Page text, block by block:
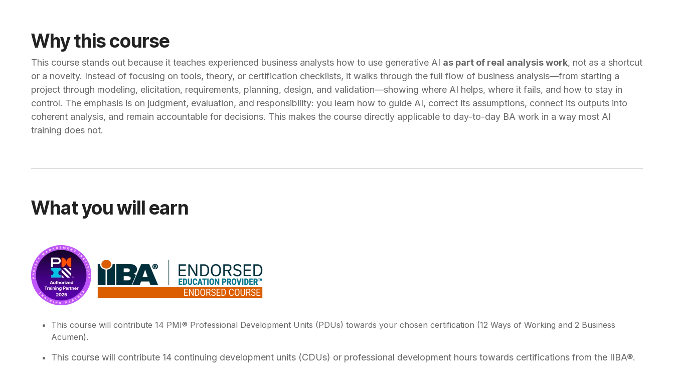
Why this course
This course stands out because it teaches experienced business analysts how to use generative AI as part of real analysis work, not as a shortcut
or a novelty. Instead of focusing on tools, theory, or certification checklists, it walks through the full flow of business analysis—from starting a
project through modeling, elicitation, requirements, planning, design, and validation—showing where AI helps, where it fails, and how to stay in
control. The emphasis is on judgment, evaluation, and responsibility: you learn how to guide AI, correct its assumptions, connect its outputs into
coherent analysis, and remain accountable for decisions. This makes the course directly applicable to day-to-day BA work in a way most AI
training does not.
What you will earn
This course will contribute 14 PMI® Professional Development Units (PDUs) towards your chosen certification (12 Ways of Working and 2 Business
Acumen).
This course will contribute 14 continuing development units (CDUs) or professional development hours towards certifications from the IIBA®.